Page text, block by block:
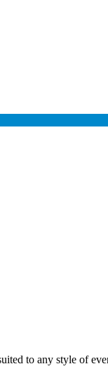
to any style of